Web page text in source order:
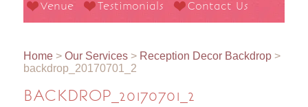
Venue Testimonials Contact Us
Home> Our Services> Reception Decor Backdrop>
backdrop_20170701_2
BACKDROP_20170701_2